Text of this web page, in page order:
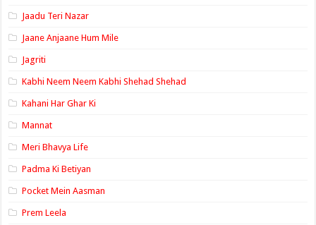
Jaadu Teri Nazar
Jaane Anjaane Hum Mile
Jagriti
Kabhi Neem Neem Kabhi Shehad Shehad
Kahani Har Ghar Ki
Mannat
Meri Bhavya Life
Padma Ki Betiyan
Pocket Mein Aasman
Prem Leela